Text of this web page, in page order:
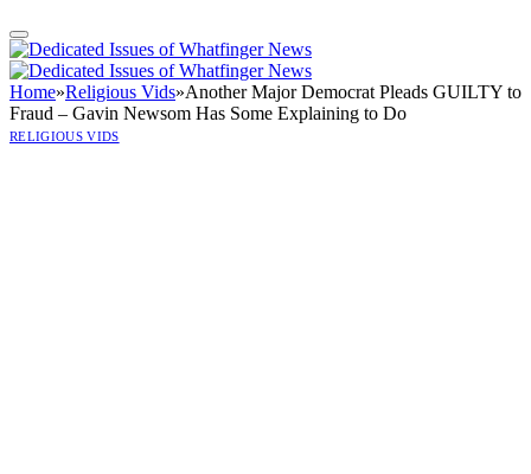
Home»Religious Vids»Another Major Democrat Pleads GUILTY to
Fraud – Gavin Newsom Has Some Explaining to Do
RELIGIOUS VIDS